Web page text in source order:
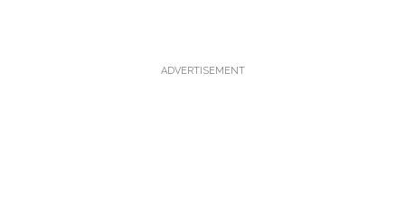
ADVERTISEMENT